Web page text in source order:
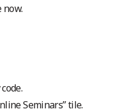
Seminars” tile.